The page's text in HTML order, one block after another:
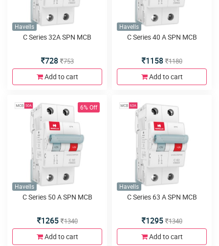
Havells
C Series 32A SPN MCB
728 753
Add to cart
Havells
C Series 40 A SPN MCB
1158 1180
Add to cart
6% Off
Havells
C Series 50 A SPN MCB
1265 1340
Add to cart
Havells
C Series 63 A SPN MCB
1295 1340
Add to cart